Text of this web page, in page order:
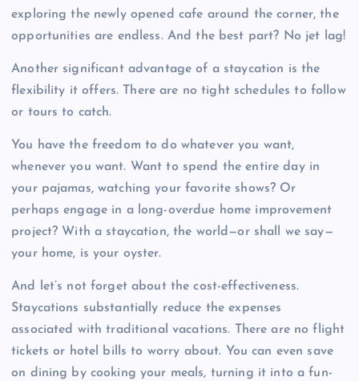
exploring the newly opened cafe around the corner, the
opportunities are endless. And the best part? No jet lag!
Another significant advantage of a staycation is the
flexibility it offers. There are no tight schedules to follow
or tours to catch.
You have the freedom to do whatever you want,
whenever you want. Want to spend the entire day in
your pajamas, watching your favorite shows? Or
perhaps engage in a long-overdue home improvement
project? With a staycation, the world—or shall we say—
your home, is your oyster.
And let’s not forget about the cost-effectiveness.
Staycations substantially reduce the expenses
associated with traditional vacations. There are no flight
tickets or hotel bills to worry about. You can even save
on dining by cooking your meals, turning it into a fun-